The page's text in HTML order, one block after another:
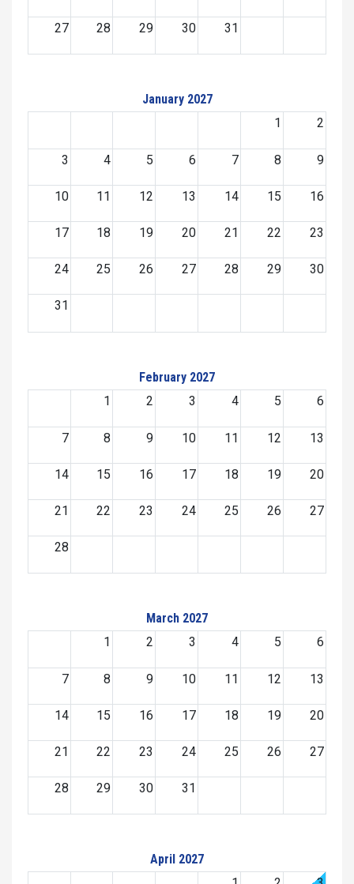
27 28 29 30 31
January 2027
1
2
3 4 5 6 7 8 9
10 11 12 13 14 15 16
17 18 19 20 21 22 23
24 25 26 27 28 29 30
31
February 2027
1
2 3 4 5 6
7 8 9 10 11 12 13
14 15 16 17 18 19 20
21 22 23 24 25 26 27
28
March 2027
1
2 3 4 5 6
7 8 9 10 11 12 13
14 15 16 17 18 19 20
21 22 23 24 25 26 27
28 29 30 31
April 2027